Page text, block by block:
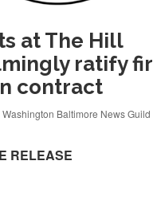
at The Hill
ratify
contract
Author
Washington Baltimore News Guild
RELEASE